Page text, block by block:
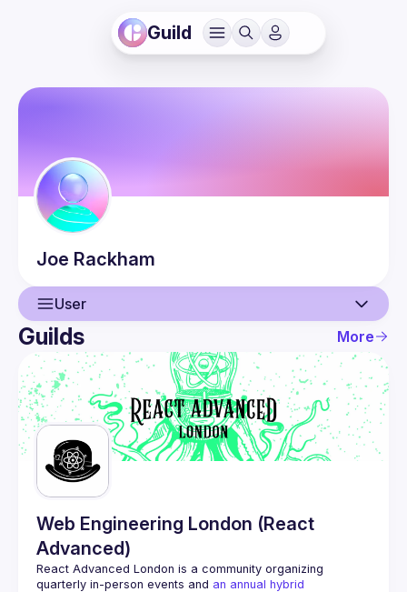
Guild
Joe Rackham
User
User
Events
Guilds
Guilds More
Web Engineering London (React
Advanced)
React Advanced London is a community organizing
quarterly in-person events and an annual hybrid